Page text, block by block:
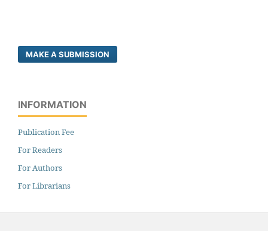
MAKE A SUBMISSION
INFORMATION
Publication Fee
For Readers
For Authors
For Librarians